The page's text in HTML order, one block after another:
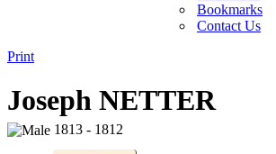
Bookmarks
Contact Us
Print
Joseph NETTER
1813 - 1812